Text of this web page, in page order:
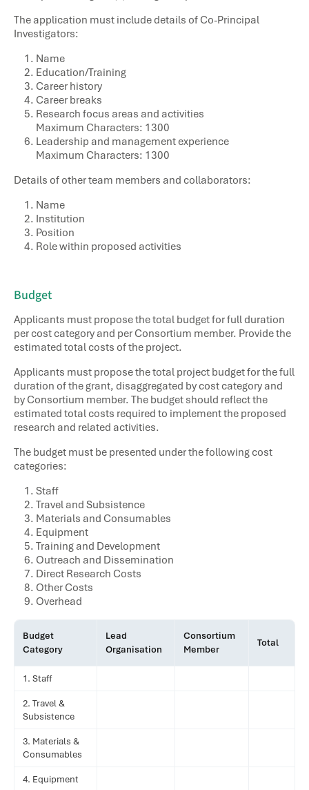
The application must include details of Co-Principal
Investigators:
Name
Education/Training
Career history
Career breaks
Research focus areas and activities
Maximum Characters: 1300
Leadership and management experience
Maximum Characters: 1300
Details of other team members and collaborators:
Name
Institution
Position
Role within proposed activities
Budget​
Applicants must propose the total budget for full duration
per cost category and per Consortium member. Provide the
estimated total costs of the project.
Applicants must propose the total project budget for the full
duration of the grant, disaggregated by cost category and
by Consortium member. The budget should reflect the
estimated total costs required to implement the proposed
research and related activities.
The budget must be presented under the following cost
categories:
Staff
Travel and Subsistence
Materials and Consumables
Equipment
Training and Development
Outreach and Dissemination
Direct Research Costs
Other Costs
Overhead
Budget
Category
Lead
Organisation
Consortium
Member
Total
1. Staff
2. Travel &
Subsistence
3. Materials &
Consumables
4. Equipment